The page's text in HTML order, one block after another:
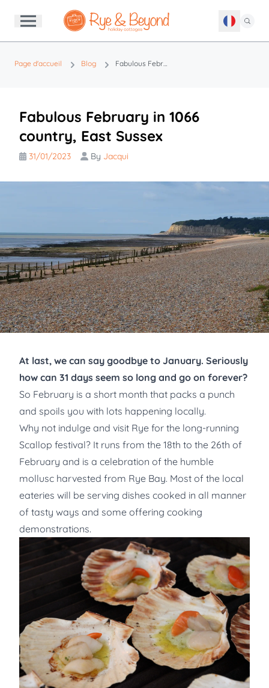
Page d'accueil Blog Fabulous February in 1066 country, East Sussex
Fabulous February in 1066
country, East Sussex
31/01/2023 By Jacqui
At last, we can say goodbye to January. Seriously
how can 31 days seem so long and go on forever?
So February is a short month that packs a punch
and spoils you with lots happening locally.
Why not indulge and visit Rye for the long-running
Scallop festival? It runs from the 18th to the 26th of
February and is a celebration of the humble
mollusc harvested from Rye Bay. Most of the local
eateries will be serving dishes cooked in all manner
of tasty ways and some offering cooking
demonstrations.